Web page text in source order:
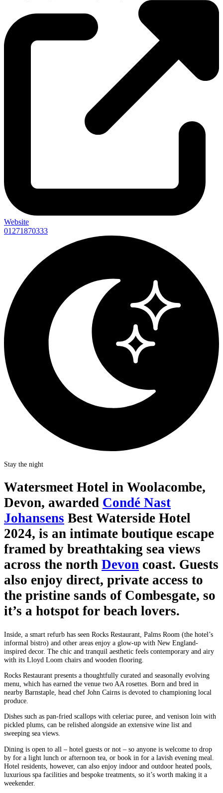
Website
01271870333
Stay the night
Watersmeet Hotel in Woolacombe,
Devon, awarded Condé Nast
Johansens Best Waterside Hotel
2024, is an intimate boutique escape
framed by breathtaking sea views
across the north Devon coast. Guests
also enjoy direct, private access to
the pristine sands of Combesgate, so
it’s a hotspot for beach lovers.
Inside, a smart refurb has seen Rocks Restaurant, Palms Room (the hotel’s
informal bistro) and other areas enjoy a glow-up with New England-
inspired decor. The chic and tranquil aesthetic feels contemporary and airy
with its Lloyd Loom chairs and wooden flooring.
Rocks Restaurant presents a thoughtfully curated and seasonally evolving
menu, which has earned the venue two AA rosettes. Born and bred in
nearby Barnstaple, head chef John Cairns is devoted to championing local
produce.
Dishes such as pan-fried scallops with celeriac puree, and venison loin with
pickled plums, can be relished alongside an extensive wine list and
sweeping sea views.
Dining is open to all – hotel guests or not – so anyone is welcome to drop
by for a light lunch or afternoon tea, or book in for a lavish evening meal.
Hotel residents, however, can also enjoy indoor and outdoor heated pools,
luxurious spa facilities and bespoke treatments, so it’s worth making it a
weekender.